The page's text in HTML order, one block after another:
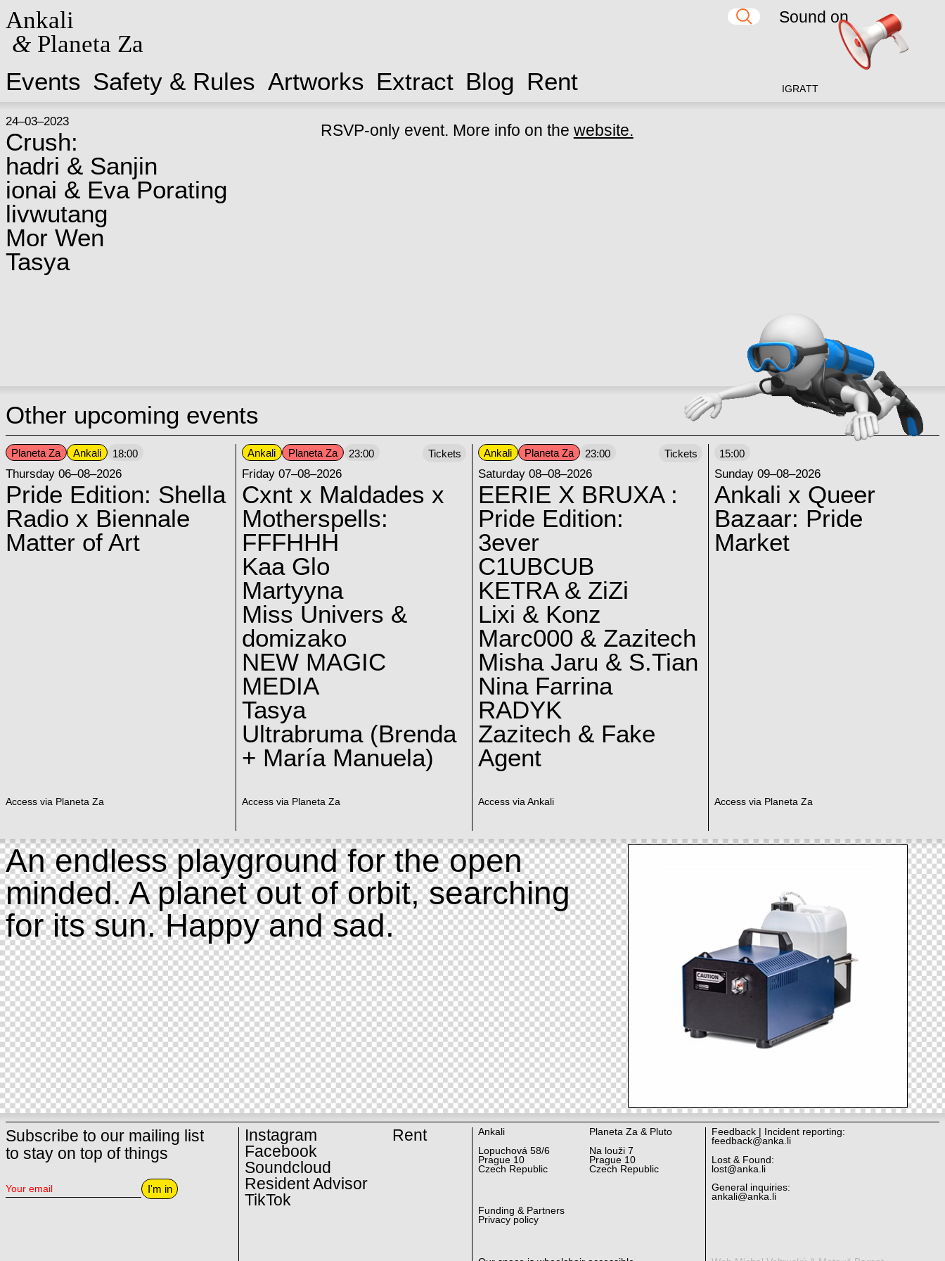
Ankali
&Planeta Za
Events Safety & Rules Artworks Extract Blog Rent IG RATT
24–03–2023
Crush:
hadri & Sanjin
ionai & Eva Porating
livwutang
Mor Wen
Tasya
RSVP-only event. More info on the website.
Other upcoming events
Planeta Za Ankali 18:00
Thursday 06–08–2026
Pride Edition: Shella
Radio x Biennale
Matter of Art
Access via Planeta Za
Ankali Planeta Za 23:00
Friday 07–08–2026
Cxnt x Maldades x
Motherspells:
FFFHHH
Kaa Glo
Martyyna
Miss Univers &
domizako
NEW MAGIC
MEDIA
Tasya
Ultrabruma (Brenda
+ María Manuela)
Access via Planeta Za
Tickets Ankali Planeta Za 23:00
Saturday 08–08–2026
EERIE X BRUXA :
Pride Edition:
3ever
C1UBCUB
KETRA & ZiZi
Lixi & Konz
Marc000 & Zazitech
Misha Jaru & S.Tian
Nina Farrina
RADYK
Zazitech & Fake
Agent
Access via Ankali
Tickets 15:00
Sunday 09–08–2026
Ankali x Queer
Bazaar: Pride
Market
Access via Planeta Za
An endless playground for the open
minded. A planet out of orbit, searching
for its sun. Happy and sad.
Subscribe to our mailing list
to stay on top of things
I'm in
Instagram
Facebook
Soundcloud
Resident Advisor
TikTok
Rent
Ankali
Lopuchová 58/6
Prague 10
Czech Republic
Planeta Za & Pluto
Na louži 7
Prague 10
Czech Republic
Funding & Partners
Privacy policy
Feedback | Incident reporting:
feedback@anka.li
Lost & Found:
lost@anka.li
General inquiries:
ankali@anka.li
Sound on